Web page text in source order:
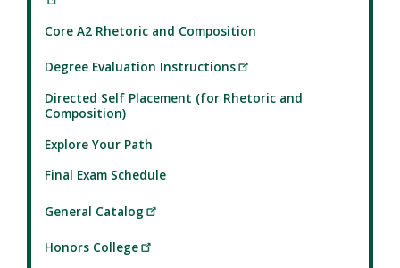
Core A2 Rhetoric and Composition
Degree Evaluation Instructions
Directed Self Placement (for Rhetoric and
Composition)
Explore Your Path
Final Exam Schedule
General Catalog
Honors College